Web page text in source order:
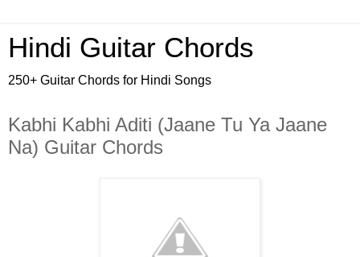
Hindi Guitar Chords
250+ Guitar Chords for Hindi Songs
Kabhi Kabhi Aditi (Jaane Tu Ya Jaane
Na) Guitar Chords